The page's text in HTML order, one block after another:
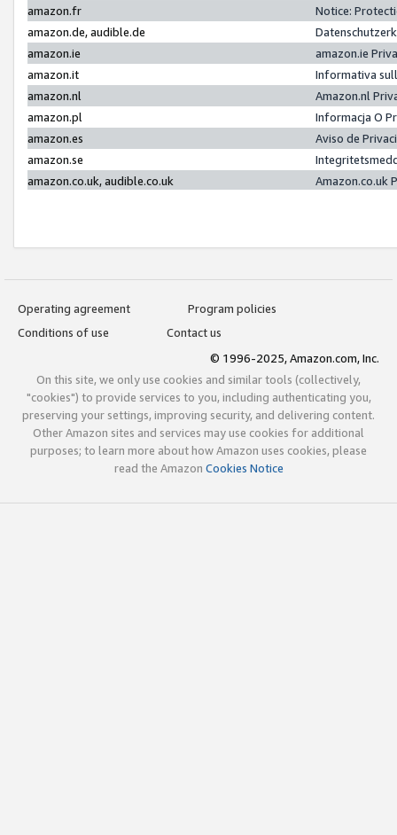
amazon.fr
Notice:
amazon.de, audible.de
amazon.ie
amazon.ie
amazon.it
Informativa
amazon.nl
Amazon.nl
amazon.pl
Informacja O
amazon.es
Aviso de
amazon.se
amazon.co.uk, audible.co.uk
Amazon.co.uk
Operating agreement
Program policies
Conditions of use
Contact us
© 1996-2025, Amazon.com, Inc.
On this site, we only use cookies and similar tools (collectively,
"cookies") to provide services to you, including authenticating you,
preserving your settings, improving security, and delivering content.
Other Amazon sites and services may use cookies for additional
purposes; to learn more about how Amazon uses cookies, please
read the Amazon Cookies Notice